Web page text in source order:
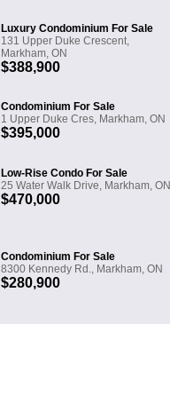
Luxury Condominium For Sale
131 Upper Duke Crescent,
Markham, ON
$388,900
Condominium For Sale
1 Upper Duke Cres, Markham, ON
$395,000
Low-Rise Condo For Sale
25 Water Walk Drive, Markham, ON
$470,000
Condominium For Sale
8300 Kennedy Rd., Markham, ON
$280,900